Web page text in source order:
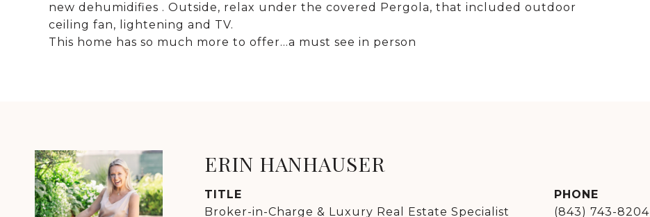
new dehumidifies . Outside, relax under the covered Pergola, that included outdoor
ceiling fan, lightening and TV.
This home has so much more to offer...a must see in person
ERIN HANHAUSER
TITLE
Broker-in-Charge & Luxury Real Estate Specialist
PHONE
(843) 743-8204